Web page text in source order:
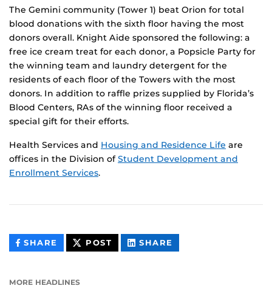
The Gemini community (Tower 1) beat Orion for total
blood donations with the sixth floor having the most
donors overall. Knight Aide sponsored the following: a
free ice cream treat for each donor, a Popsicle Party for
the winning team and laundry detergent for the
residents of each floor of the Towers with the most
donors. In addition to raffle prizes supplied by Florida’s
Blood Centers, RAs of the winning floor received a
special gift for their efforts.
Health Services and Housing and Residence Life are
offices in the Division ofStudent Development and
Enrollment Services.
SHARE THIS
CONTENT
POST THIS
CONTENT
SHARE
CONTENT
MORE HEADLINES